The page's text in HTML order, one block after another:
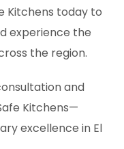
Kitchens today to
experience the
the region.
and
Kitchens—
excellence in El